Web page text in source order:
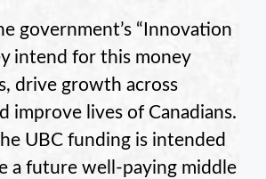
government’s “Innovation
intend for this money
drive growth across
improve lives of Canadians.
UBC funding is intended
a future well-paying middle